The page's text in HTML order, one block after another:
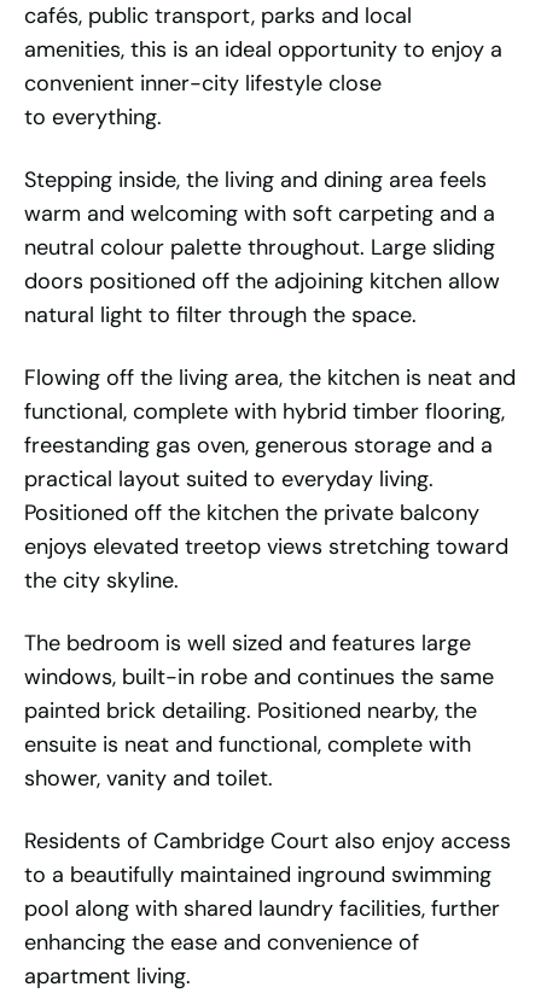
cafés, public transport, parks and local
amenities, this is an ideal opportunity to enjoy a
convenient inner-city lifestyle close
to everything.
Stepping inside, the living and dining area feels
warm and welcoming with soft carpeting and a
neutral colour palette throughout. Large sliding
doors positioned off the adjoining kitchen allow
natural light to filter through the space.
Flowing off the living area, the kitchen is neat and
functional, complete with hybrid timber flooring,
freestanding gas oven, generous storage and a
practical layout suited to everyday living.
Positioned off the kitchen the private balcony
enjoys elevated treetop views stretching toward
the city skyline.
The bedroom is well sized and features large
windows, built-in robe and continues the same
painted brick detailing. Positioned nearby, the
ensuite is neat and functional, complete with
shower, vanity and toilet.
Residents of Cambridge Court also enjoy access
to a beautifully maintained inground swimming
pool along with shared laundry facilities, further
enhancing the ease and convenience of
apartment living.